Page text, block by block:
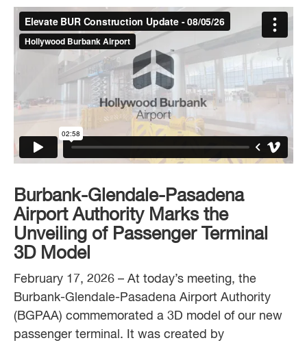
Burbank-Glendale-Pasadena
Airport Authority Marks the
Unveiling of Passenger
Terminal
3D Model
February 17, 2026 – At today’s meeting, the
Burbank-Glendale-Pasadena Airport Authority
(BGPAA) commemorated a 3D model of our new
passenger terminal. It was created by